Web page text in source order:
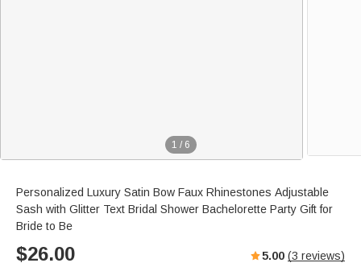
1 / 6
Personalized Luxury Satin Bow Faux Rhinestones Adjustable
Sash with Glitter Text Bridal Shower Bachelorette Party Gift for
Bride to Be
$26.00 5.00 (3 reviews)